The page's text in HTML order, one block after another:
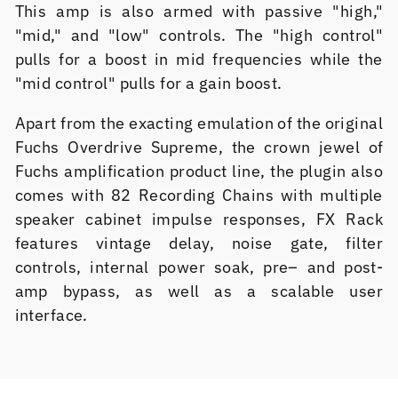
This amp is also armed with passive "high,"
"mid," and "low" controls. The "high control"
pulls for a boost in mid frequencies while the
"mid control" pulls for a gain boost.
Apart from the exacting emulation of the original
Fuchs Overdrive Supreme, the crown jewel of
Fuchs amplification product line, the plugin also
comes with 82 Recording Chains with multiple
speaker cabinet impulse responses, FX Rack
features vintage delay, noise gate, filter
controls, internal power soak, pre– and post-
amp bypass, as well as a scalable user
interface.